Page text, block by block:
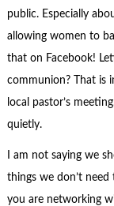
public. Especially
allowing women to
that on Facebook!
communion? That is
local pastor’s
quietly.
I am not saying we
things we don’t
you are networking